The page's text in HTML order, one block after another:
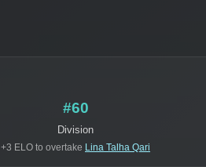
#60
Division
+3 ELO to overtake Lina Talha Qari